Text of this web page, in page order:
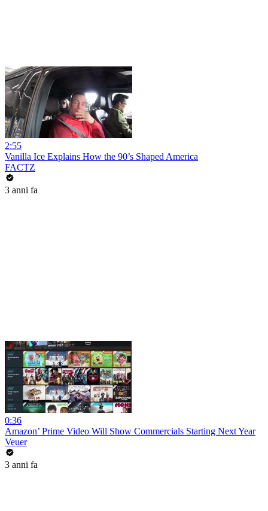
2:55
Vanilla Ice Explains How the 90’s Shaped America
FACTZ
3 anni fa
0:36
Amazon’ Prime Video Will Show Commercials Starting Next Year
Veuer
3 anni fa